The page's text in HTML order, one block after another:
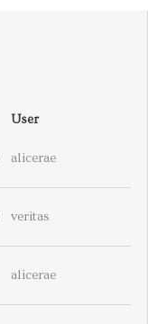
User
alicerae
veritas
alicerae